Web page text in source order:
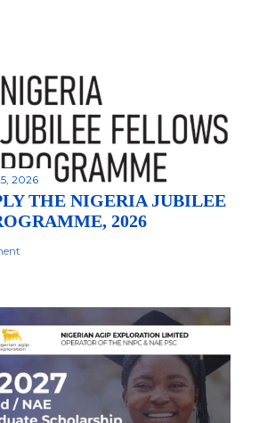
2026
THE NIGERIA JUBILEE
2026